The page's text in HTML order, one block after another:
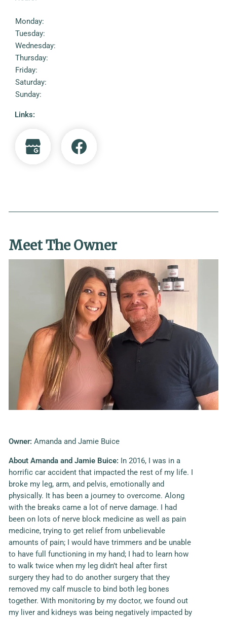
Monday:
Tuesday:
Wednesday:
Thursday:
Friday:
Saturday:
Sunday:
Links:
Meet The Owner
Owner: Amanda and Jamie Buice
About Amanda and Jamie Buice: In 2016, I was in a
horrific car accident that impacted the rest of my life. I
broke my leg, arm, and pelvis, emotionally and
physically. It has been a journey to overcome. Along
with the breaks came a lot of nerve damage. I had
been on lots of nerve block medicine as well as pain
medicine, trying to get relief from unbelievable
amounts of pain; I would have trimmers and be unable
to have full functioning in my hand; I had to learn how
to walk twice when my leg didn’t heal after first
surgery they had to do another surgery that they
removed my calf muscle to bind both leg bones
together. With monitoring by my doctor, we found out
my liver and kidneys was being negatively impacted by